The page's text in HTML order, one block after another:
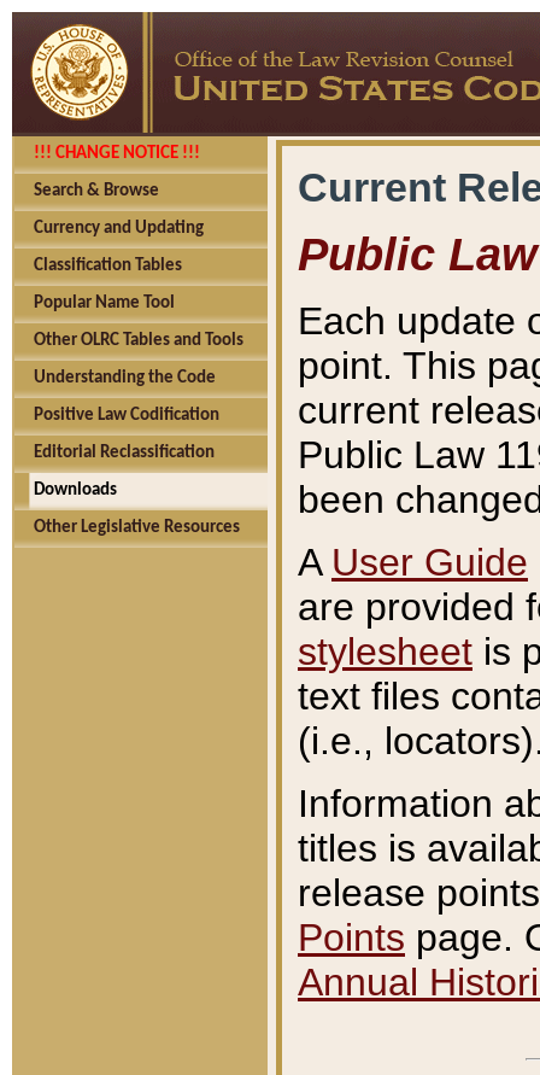
!!! CHANGE NOTICE !!!
Search & Browse
Currency and Updating
Classification Tables
Popular Name Tool
Other OLRC Tables and Tools
Understanding the Code
Positive Law Codification
Editorial Reclassification
Downloads
Other Legislative Resources
Current
Public Law
Each update
point. This
current
Public Law
been
A User Guide
are provided
stylesheet is
text files
(i.e.,
Information
titles is
release
Points page.
Annual